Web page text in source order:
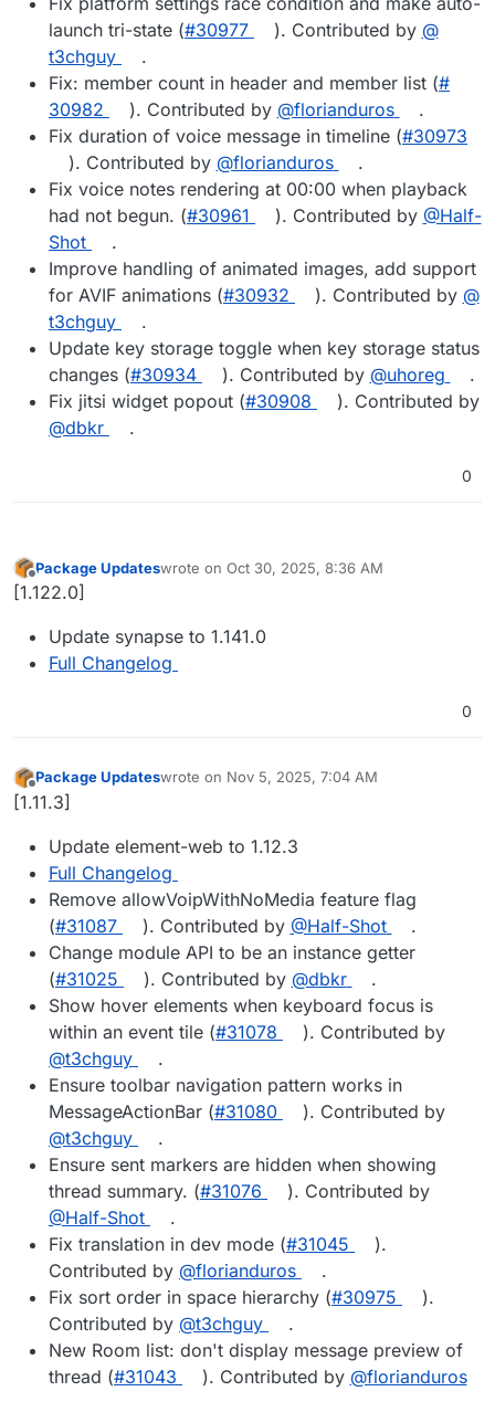
launch tri-state (#​30977 ). Contributed by @​
t3chguy
.
Fix: member count in header and member list (#​
30982
). Contributed by @​florianduros
.
Fix duration of voice message in timeline (#​30973
). Contributed by @​florianduros
.
Fix voice notes rendering at 00:00 when playback
had not begun. (#​30961 ). Contributed by @​Half-
Shot
.
Improve handling of animated images, add support
for AVIF animations (#​30932 ). Contributed by @​
t3chguy
.
Update key storage toggle when key storage status
changes (#​30934 ). Contributed by @​uhoreg
.
Fix jitsi widget popout (#​30908
). Contributed by
@​dbkr
.
0
Offline
Package Updateswrote on Oct 30, 2025, 8:36 AM
last edited by
[1.122.0]
Update synapse to 1.141.0
Full Changelog
0
Offline
Package Updateswrote on Nov 5, 2025, 7:04 AM
last edited by
[1.11.3]
Update element-web to 1.12.3
Full Changelog
Remove allowVoipWithNoMedia feature flag
(#31087 ). Contributed by @Half-Shot
.
Change module API to be an instance getter
(#31025 ). Contributed by @dbkr
.
Show hover elements when keyboard focus is
within an event tile (#31078
). Contributed by
@t3chguy
.
Ensure toolbar navigation pattern works in
MessageActionBar (#31080
). Contributed by
@t3chguy
.
Ensure sent markers are hidden when showing
thread summary. (#31076
). Contributed by
@Half-Shot
.
Fix translation in dev mode (#31045
).
Contributed by @florianduros
.
Fix sort order in space hierarchy (#30975
).
Contributed by @t3chguy
.
New Room list: don't display message preview of
thread (#31043 ). Contributed by @florianduros